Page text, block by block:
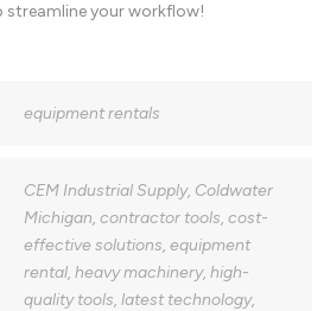
streamline your workflow!
equipment rentals
CEM Industrial Supply, Coldwater
Michigan, contractor tools, cost-
effective solutions, equipment
rental, heavy machinery, high-
quality tools, latest technology,